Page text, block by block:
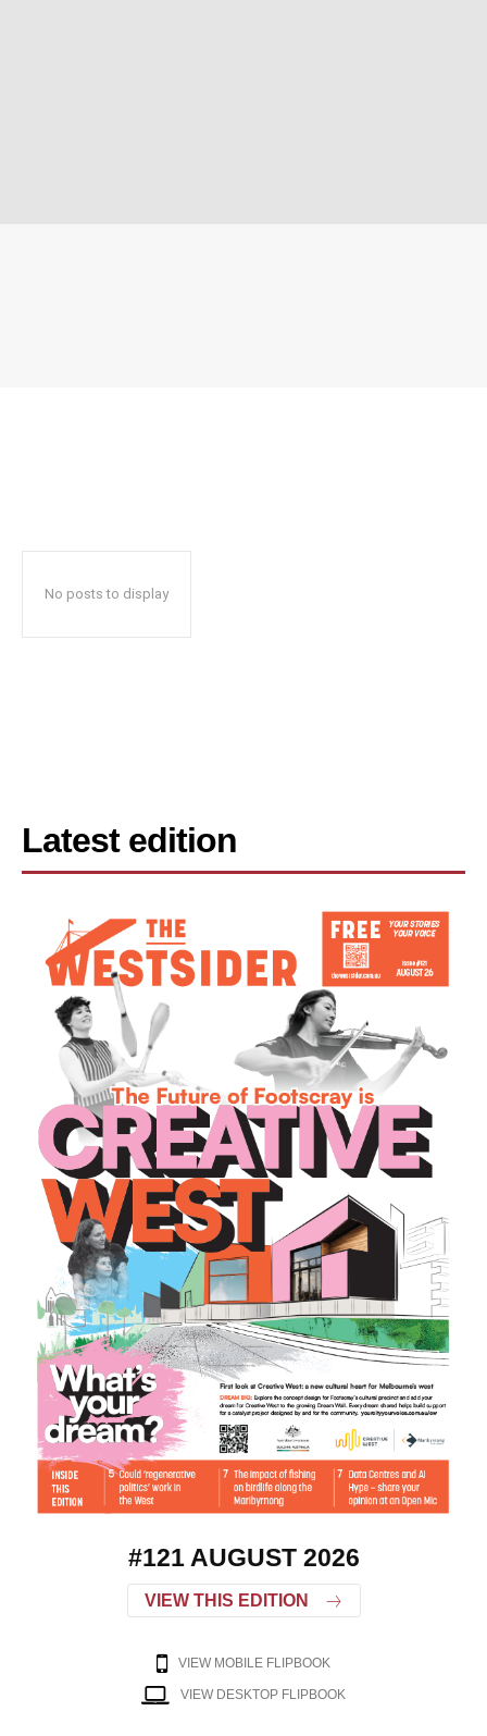
No posts to display
Latest edition
#121 AUGUST 2026
VIEW THIS EDITION
VIEW MOBILE FLIPBOOK
VIEW DESKTOP FLIPBOOK